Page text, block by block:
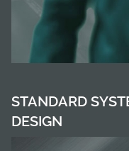
STANDARD
DESIGN